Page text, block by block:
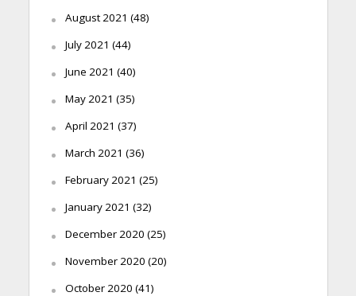
August 2021 (48)
July 2021 (44)
June 2021 (40)
May 2021 (35)
April 2021 (37)
March 2021 (36)
February 2021 (25)
January 2021 (32)
December 2020 (25)
November 2020 (20)
October 2020 (41)